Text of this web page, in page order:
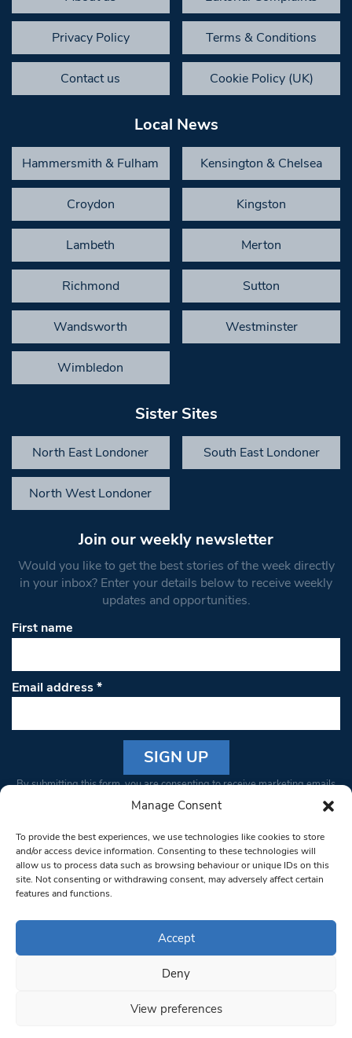
Manage Consent
To provide the best experiences, we use technologies like cookies to store
and/or access device information. Consenting to these technologies will
allow us to process data such as browsing behaviour or unique IDs on this
site. Not consenting or withdrawing consent, may adversely affect certain
features and functions.
Accept
Deny
View preferences
Privacy Policy Terms & Conditions
Contact us Cookie Policy (UK)
Local News
Hammersmith & Fulham Kensington & Chelsea
Croydon Kingston
Lambeth Merton
Richmond Sutton
Wandsworth Westminster
Wimbledon
Sister Sites
North East Londoner South East Londoner
North West Londoner
Join our weekly newsletter
Would you like to get the best stories of the week directly
in your inbox? Enter your details below to receive weekly
updates and opportunities.
First name
Email address*
Constant
Please
leave
this field
blank.
By submitting this form, you are consenting to receive marketing emails
from: South West Londoner. You can revoke your consent to receive
bottom of every email.Emails are serviced by Constant Contact
© 1997-2026 South West Londoner.
Privacy Policy
Terms & Conditions